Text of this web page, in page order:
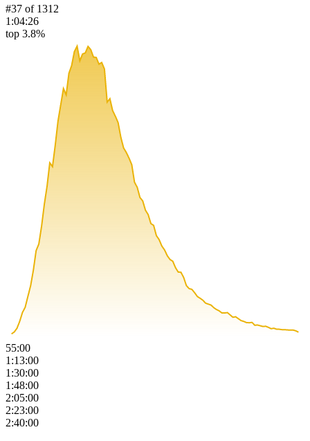
#37 of 1312
1:04:26
top 3.8%
55:00
1:13:00
1:30:00
1:48:00
2:05:00
2:23:00
2:40:00